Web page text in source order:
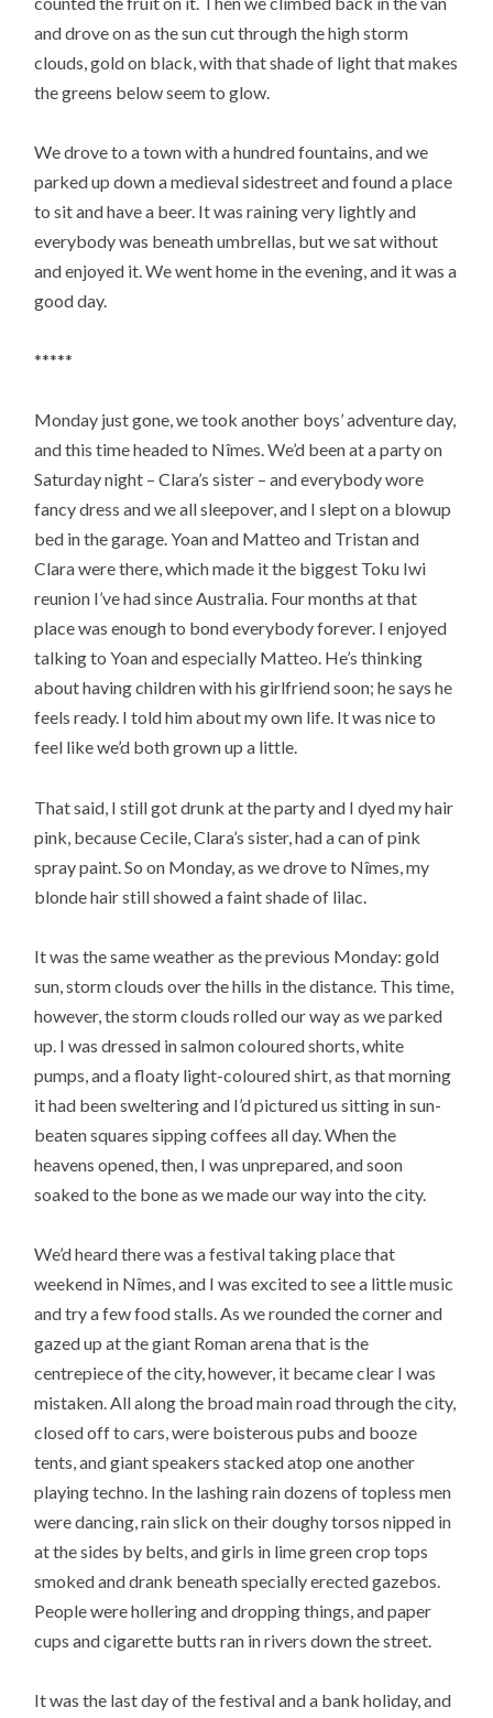
and drove on as the sun cut through the high storm
clouds, gold on black, with that shade of light that makes
the greens below seem to glow.
We drove to a town with a hundred fountains, and we
parked up down a medieval sidestreet and found a place
to sit and have a beer. It was raining very lightly and
everybody was beneath umbrellas, but we sat without
and enjoyed it. We went home in the evening, and it was a
good day.
*****
Monday just gone, we took another boys’ adventure day,
and this time headed to Nîmes. We’d been at a party on
Saturday night – Clara’s sister – and everybody wore
fancy dress and we all sleepover, and I slept on a blowup
bed in the garage. Yoan and Matteo and Tristan and
Clara were there, which made it the biggest Toku Iwi
reunion I’ve had since Australia. Four months at that
place was enough to bond everybody forever. I enjoyed
talking to Yoan and especially Matteo. He’s thinking
about having children with his girlfriend soon; he says he
feels ready. I told him about my own life. It was nice to
feel like we’d both grown up a little.
That said, I still got drunk at the party and I dyed my hair
pink, because Cecile, Clara’s sister, had a can of pink
spray paint. So on Monday, as we drove to Nîmes, my
blonde hair still showed a faint shade of lilac.
It was the same weather as the previous Monday: gold
sun, storm clouds over the hills in the distance. This time,
however, the storm clouds rolled our way as we parked
up. I was dressed in salmon coloured shorts, white
pumps, and a floaty light-coloured shirt, as that morning
it had been sweltering and I’d pictured us sitting in sun-
beaten squares sipping coffees all day. When the
heavens opened, then, I was unprepared, and soon
soaked to the bone as we made our way into the city.
We’d heard there was a festival taking place that
weekend in Nîmes, and I was excited to see a little music
and try a few food stalls. As we rounded the corner and
gazed up at the giant Roman arena that is the
centrepiece of the city, however, it became clear I was
mistaken. All along the broad main road through the city,
closed off to cars, were boisterous pubs and booze
tents, and giant speakers stacked atop one another
playing techno. In the lashing rain dozens of topless men
were dancing, rain slick on their doughy torsos nipped in
at the sides by belts, and girls in lime green crop tops
smoked and drank beneath specially erected gazebos.
People were hollering and dropping things, and paper
cups and cigarette butts ran in rivers down the street.
It was the last day of the festival and a bank holiday, and